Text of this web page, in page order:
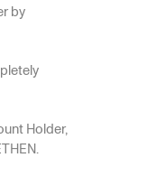
by
Holder,